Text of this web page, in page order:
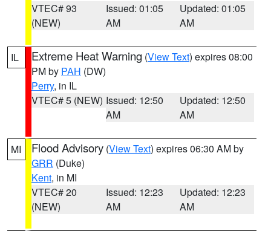
VTEC# 93
(NEW)
Issued: 01:05
AM
Updated: 01:05
AM
IL Extreme Heat Warning (View Text) expires 08:00
PM by PAH (DW)
Perry, in IL
VTEC# 5 (NEW) Issued: 12:50
AM
Updated: 12:50
AM
MI Flood Advisory (View Text) expires 06:30 AM by
GRR (Duke)
Kent, in MI
VTEC# 20
(NEW)
Issued: 12:23
AM
Updated: 12:23
AM